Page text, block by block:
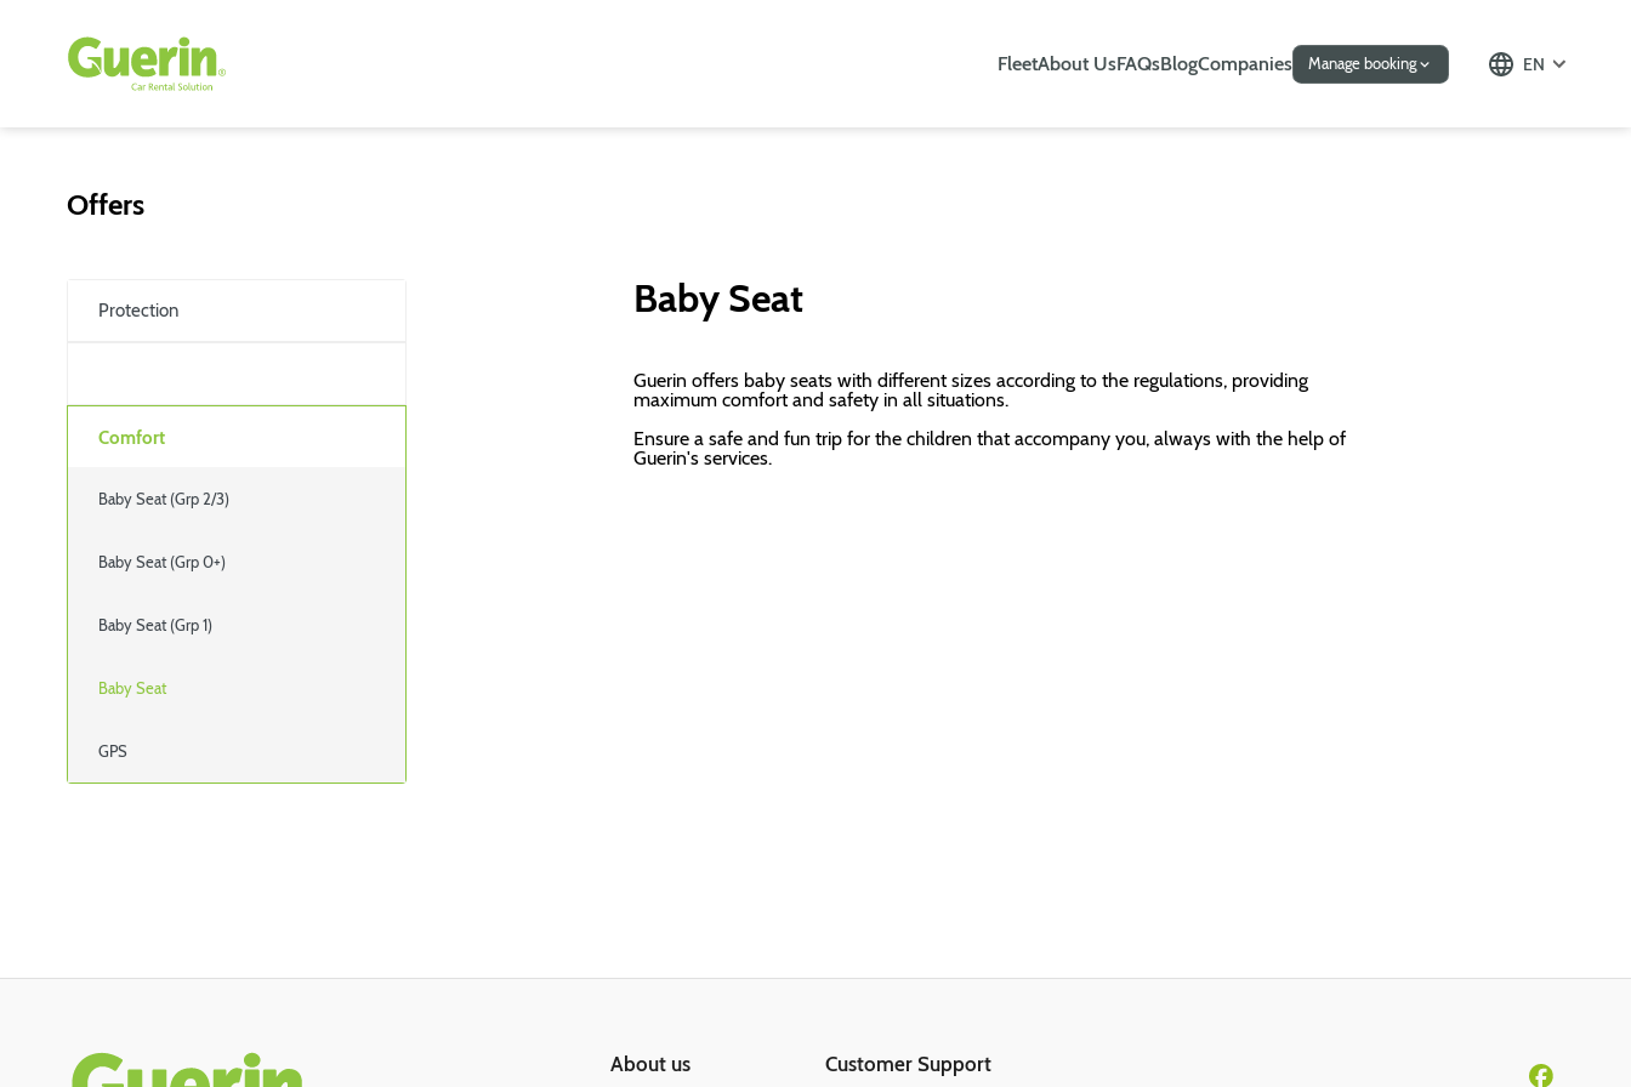
FleetAbout UsFAQsBlogCompanies Manage booking EN
Offers
Protection
Comfort
Baby Seat (Grp 2/3)
Baby Seat (Grp 0+)
Baby Seat (Grp 1)
Baby Seat
GPS
Baby Seat
Guerin offers baby seats with different sizes according to the regulations, providing
maximum comfort and safety in all situations.
Ensure a safe and fun trip for the children that accompany you, always with the help of
Guerin's services.
Rodapé About us Customer Support